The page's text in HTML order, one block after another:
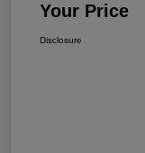
Your Price
Disclosure